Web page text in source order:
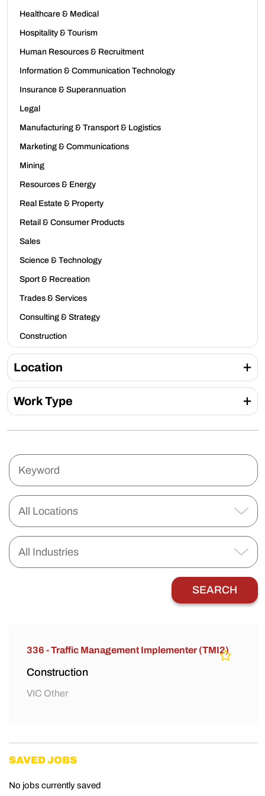
Healthcare & Medical
Hospitality & Tourism
Human Resources & Recruitment
Information & Communication Technology
Insurance & Superannuation
Legal
Manufacturing & Transport & Logistics
Marketing & Communications
Mining
Resources & Energy
Real Estate & Property
Retail & Consumer Products
Sales
Science & Technology
Sport & Recreation
Trades & Services
Consulting & Strategy
Construction
Location
Work Type
336 - Traffic Management Implementer (TMI2)
Construction
VIC Other
SAVED JOBS
No jobs currently saved